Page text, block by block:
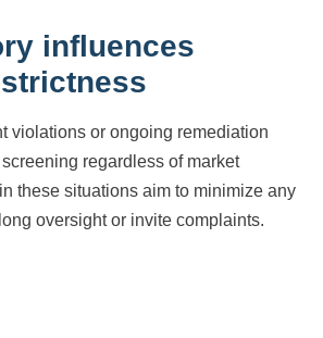
influences
violations or ongoing remediation
regardless of market
these situations aim to minimize any
oversight or invite complaints.